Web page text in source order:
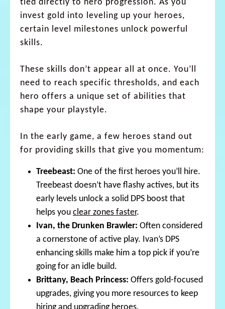
tied directly to hero progression. As you
invest gold into leveling up your heroes,
certain level milestones unlock powerful
skills.
These skills don’t appear all at once. You’ll
need to reach specific thresholds, and each
hero offers a unique set of abilities that
shape your playstyle.
In the early game, a few heroes stand out
for providing skills that give you momentum:
Treebeast: One of the first heroes you’ll hire.
Treebeast doesn’t have flashy actives, but its
early levels unlock a solid DPS boost that
helps you clear zones faster.
Ivan, the Drunken Brawler: Often considered
a cornerstone of active play. Ivan’s DPS
enhancing skills make him a top pick if you’re
going for an idle build.
Brittany, Beach Princess: Offers gold-focused
upgrades, giving you more resources to keep